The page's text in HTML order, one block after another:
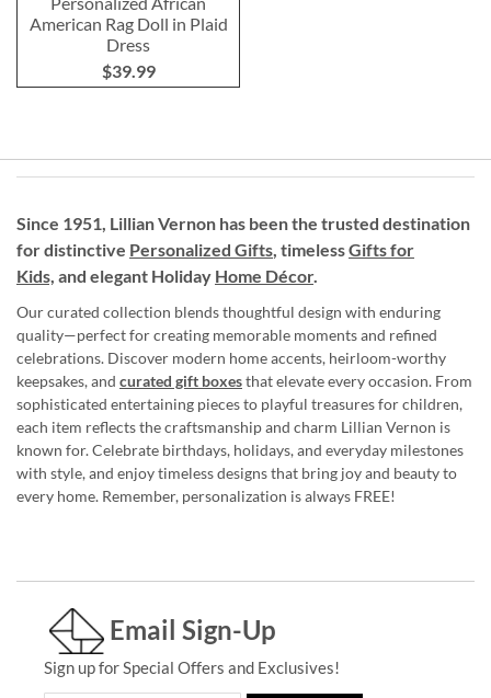
American Rag Doll in Plaid
Dress
$39.99
Since 1951, Lillian Vernon has been the trusted destination
for distinctive Personalized Gifts, timelessGifts for
Kids, and elegant Holiday Home Décor.
Our curated collection blends thoughtful design with enduring
quality—perfect for creating memorable moments and refined
celebrations. Discover modern home accents, heirloom-worthy
keepsakes, and curated gift boxesthat elevate every occasion. From
sophisticated entertaining pieces to playful treasures for children,
each item reflects the craftsmanship and charm Lillian Vernon is
known for. Celebrate birthdays, holidays, and everyday milestones
with style, and enjoy timeless designs that bring joy and beauty to
every home. Remember, personalization is always FREE!
Email Sign-Up
Sign up for Special Offers and Exclusives!